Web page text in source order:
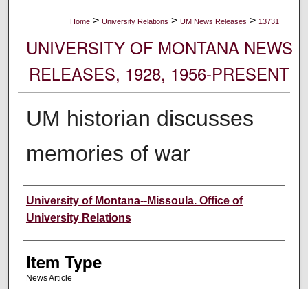
Home > University Relations > UM News Releases > 13731
UNIVERSITY OF MONTANA NEWS
RELEASES, 1928, 1956-PRESENT
UM historian discusses
memories of war
Author
University of Montana--Missoula. Office of
University Relations
Item Type
News Article